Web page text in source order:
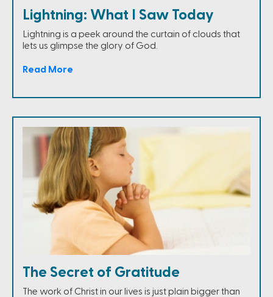
Lightning: What I Saw Today
Lightning is a peek around the curtain of clouds that
lets us glimpse the glory of God.
Read More
The Secret of Gratitude
The work of Christ in our lives is just plain bigger than